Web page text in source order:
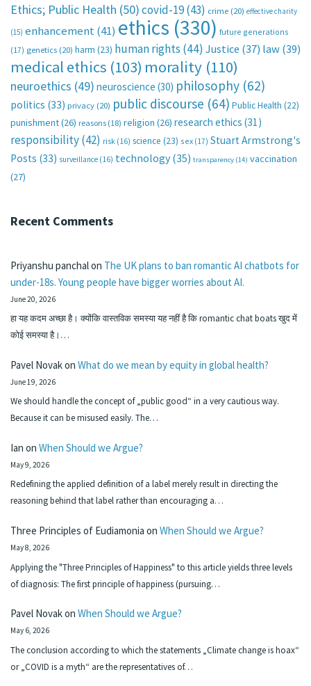
Ethics; Public Health (50)covid-19(43) crime (20) effective charity
(15) enhancement(41) ethics (330) future generations
(17) genetics (20) harm (23) human rights (44) Justice (37) law(39)
medical ethics (103) morality (110)
neuroethics (49) neuroscience (30) philosophy (62)
politics (33) privacy (20) public discourse (64) Public Health (22)
punishment(26) reasons (18) religion (26) research ethics (31)
responsibility(42) risk (16) science (23) sex (17) Stuart Armstrong's
Posts (33) surveillance (16) technology (35) transparency (14) vaccination
(27)
Recent Comments
Priyanshu panchalon The UK plans to ban romantic AI chatbots for
under-18s. Young people have bigger worries about AI.
June 20, 2026
हा यह कदम अच्छा है। क्योंकि वास्तविक समस्या यह नहीं है कि romantic chat boats खुद में
कोई समस्या है।…
Pavel Novakon What do we mean by equity in global health?
June 19, 2026
We should handle the concept of „public good“ in a very cautious way.
Because it can be misused easily. The…
Ian on When Should we Argue?
May 9, 2026
Redefining the applied definition of a label merely result in directing the
reasoning behind that label rather than encouraging a…
Three Principles of Eudiamonia on When Should we Argue?
May 8, 2026
Applying the "Three Principles of Happiness" to this article yields three levels
of diagnosis: The first principle of happiness (pursuing…
Pavel Novakon When Should we Argue?
May 6, 2026
The conclusion according to which the statements „Climate change is hoax“
or „COVID is a myth“ are the representatives of…